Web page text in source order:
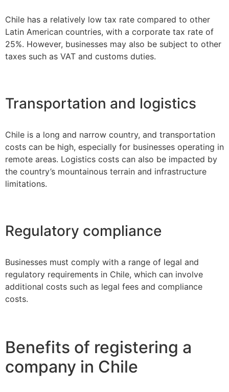
Chile has a relatively low tax rate compared to other
Latin American countries, with a corporate tax rate of
25%. However, businesses may also be subject to other
taxes such as VAT and customs duties.
Transportation and logistics
Chile is a long and narrow country, and transportation
costs can be high, especially for businesses operating in
remote areas. Logistics costs can also be impacted by
the country’s mountainous terrain and infrastructure
limitations.
Regulatory compliance
Businesses must comply with a range of legal and
regulatory requirements in Chile, which can involve
additional costs such as legal fees and compliance
costs.
Benefits of registering a
company in Chile